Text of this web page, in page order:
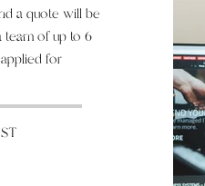
a quote will be
team of up to 6
for